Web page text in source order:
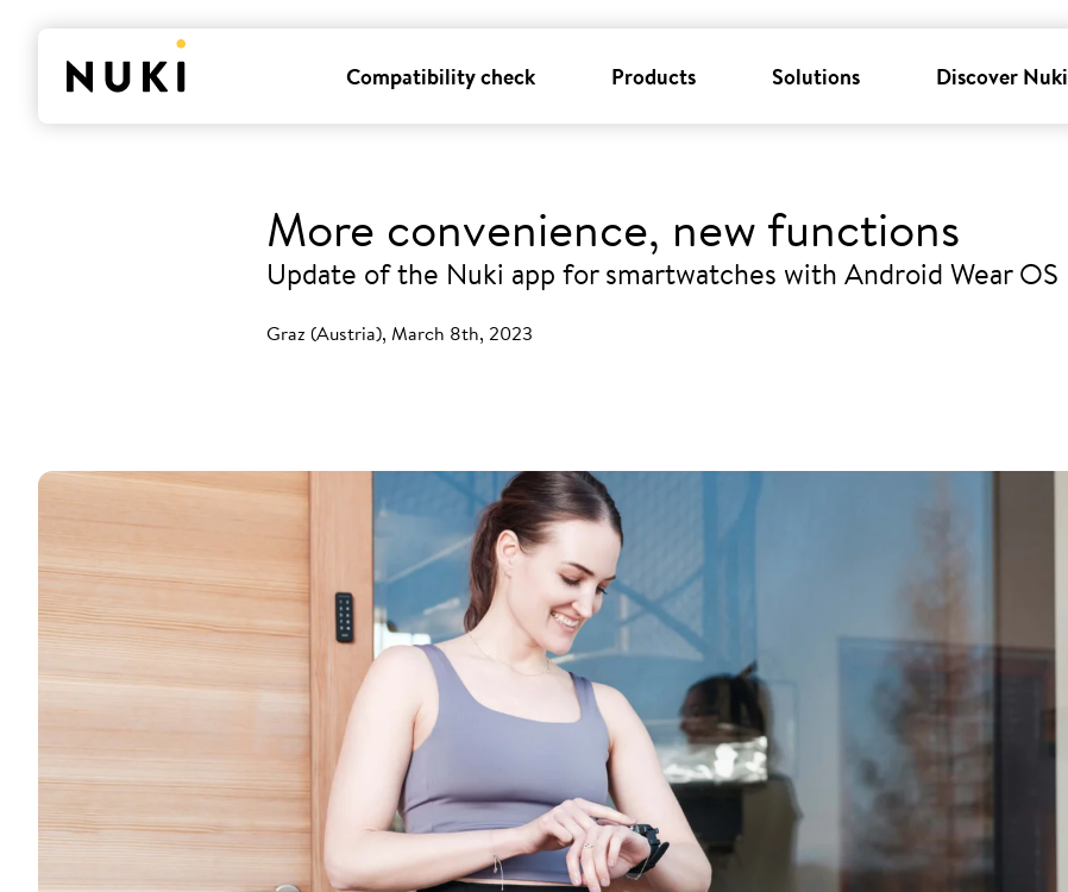
Compatibility check Products Solutions Discover Nuki
More convenience, new functions
Update of the Nuki app for smartwatches with Android Wear OS
Graz (Austria), March 8th, 2023